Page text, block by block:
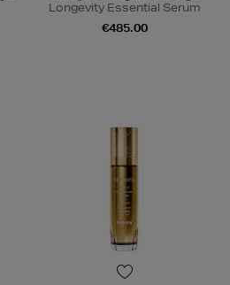
Longevity Essential Serum
€485.00